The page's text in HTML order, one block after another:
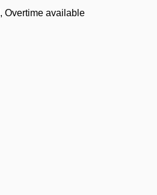
Overtime available